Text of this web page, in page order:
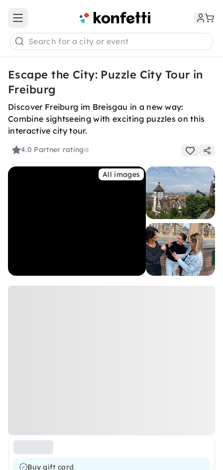
Open main menu
Search for a city or event
Escape the City: Puzzle City Tour in
Freiburg
Discover Freiburg im Breisgau in a new way:
Combine sightseeing with exciting puzzles on this
interactive city tour.
4.0 Partner rating
All images
Buy gift card